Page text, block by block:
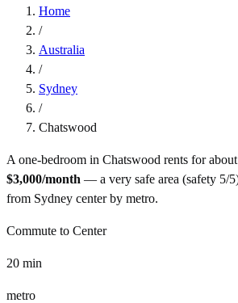
Home
/
Australia
/
Sydney
/
Chatswood
A one-bedroom in Chatswood rents for about
$3,000/month — a very safe area (safety 5/
from Sydney center by metro.
Commute to Center
20 min
metro